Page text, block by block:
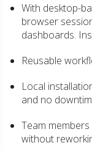
With desktop-
browser
dashboards.
Reusable
Local
and no
Team
without